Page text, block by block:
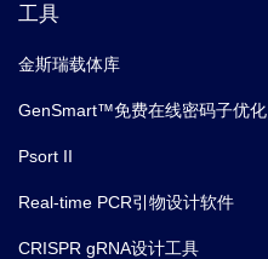
工具
金斯瑞载体库
GenSmart™免费在线密码子优化
Psort II
Real-time PCR引物设计软件
CRISPR gRNA设计工具